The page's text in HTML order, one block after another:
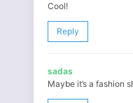
Cool!
Reply
sadas
Maybe it’s a fashion